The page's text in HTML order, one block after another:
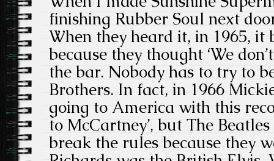
finishing Rubber Soul next
When they heard it, in 1965, it
because they thought ‘We
the bar. Nobody has to try to
Brothers. In fact, in 1966
going to America with this
to McCartney’, but The
break the rules because they